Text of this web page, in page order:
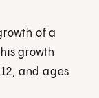
of a
growth
and ages